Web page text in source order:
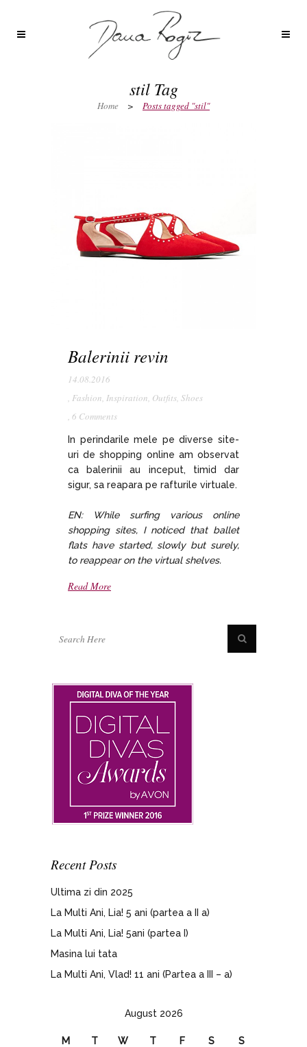
stil Tag
Home > Posts tagged "stil"
Balerinii revin
14.08.2016
, Fashion, Inspiration, Outfits, Shoes
, 6 Comments
In perindarile mele pe diverse site-
uri de shopping online am observat
ca balerinii au inceput, timid dar
sigur, sa reapara pe rafturile virtuale.
EN: While surfing various online
shopping sites, I noticed that ballet
flats have started, slowly but surely,
to reappear on the virtual shelves.
Read More
Recent Posts
Ultima zi din 2025
La Multi Ani, Lia! 5 ani (partea a II a)
La Multi Ani, Lia! 5ani (partea I)
Masina lui tata
La Multi Ani, Vlad! 11 ani (Partea a III – a)
August 2026
M T W T F S
S